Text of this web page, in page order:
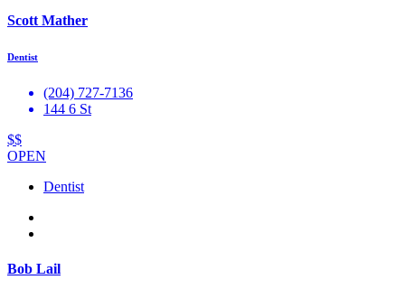
Scott Mather
Dentist
(204) 727-7136
144 6 St
$$
OPEN
Dentist
Bob Lail